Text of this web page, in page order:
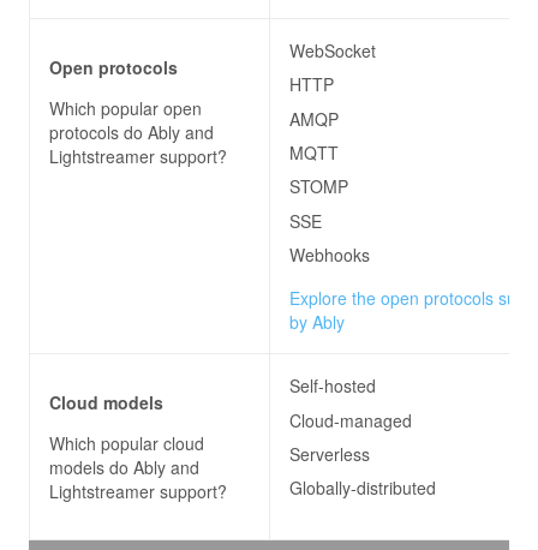
Open protocols
Which popular open
protocols do Ably and
Lightstreamer support?
WebSocket
HTTP
AMQP
MQTT
STOMP
SSE
Webhooks
Explore the open protocols
by Ably
Cloud models
Which popular cloud
models do Ably and
Lightstreamer support?
Self-hosted
Cloud-managed
Serverless
Globally-distributed